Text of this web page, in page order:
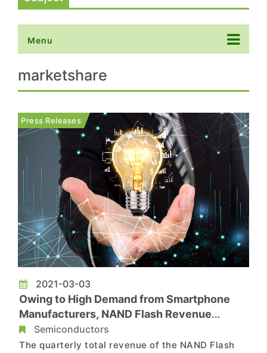
Menu
marketshare
Press Releases
2021-03-03
Owing to High Demand from Smartphone
Manufacturers, NAND Flash Revenue
Undergoes Mere 2.9% QoQ Decline in 4Q20,
Says TrendForce
Semiconductors
The quarterly total revenue of the NAND Flash